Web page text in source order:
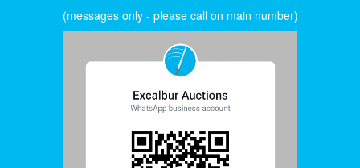
(messages only - please call on main number)